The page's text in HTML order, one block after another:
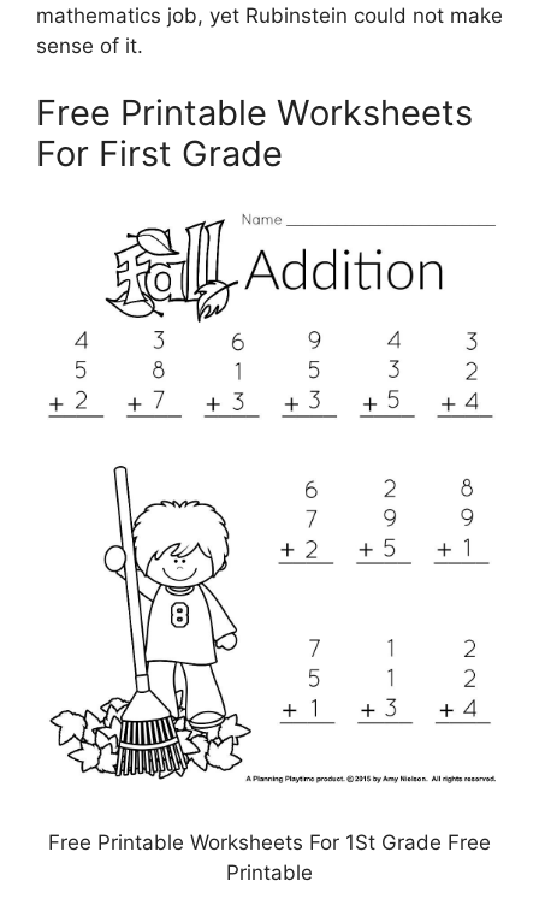
mathematics job, yet Rubinstein could not make
sense of it.
Free Printable Worksheets
For First Grade
Free Printable Worksheets For 1St Grade Free
Printable